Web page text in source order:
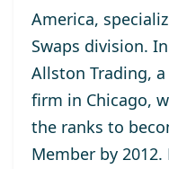
America,
Swaps division.
Allston Trading,
firm in Chicago,
the ranks to
Member by